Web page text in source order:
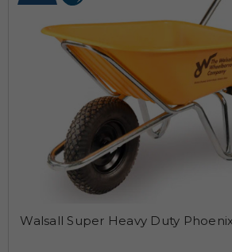
Walsall Super Heavy Duty